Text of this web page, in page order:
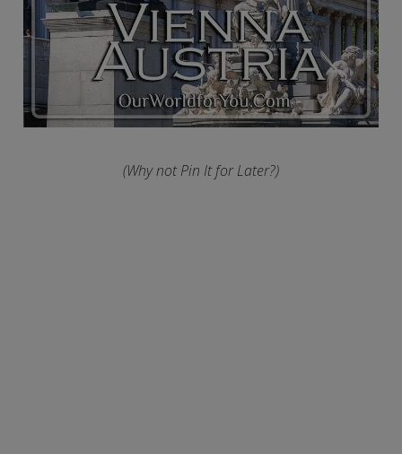
(Why not Pin It for Later?)